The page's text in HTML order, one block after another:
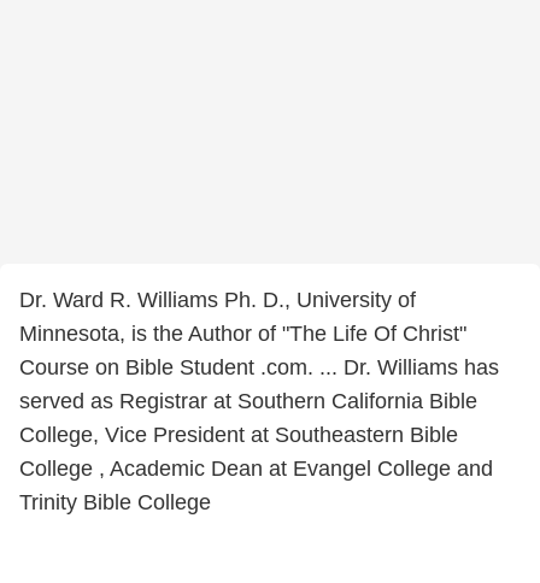
Dr. Ward R. Williams Ph. D., University of
Minnesota, is the Author of "The Life Of Christ"
Course on Bible Student .com. ... Dr. Williams has
served as Registrar at Southern California Bible
College, Vice President at Southeastern Bible
College , Academic Dean at Evangel College and
Trinity Bible College